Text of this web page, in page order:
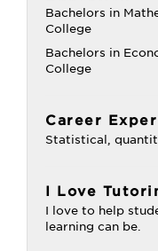
Bachelors in
College
Bachelors in
College
Career
Statistical,
I Love
I love to help
learning can be.